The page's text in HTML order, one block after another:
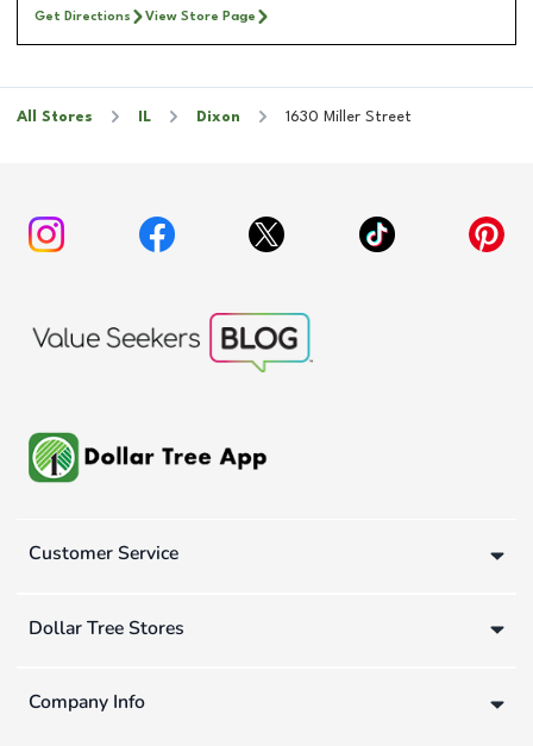
Get Directions View Store Page
All Stores IL Dixon 1630 Miller Street
Customer Service
Dollar Tree Stores
Company Info